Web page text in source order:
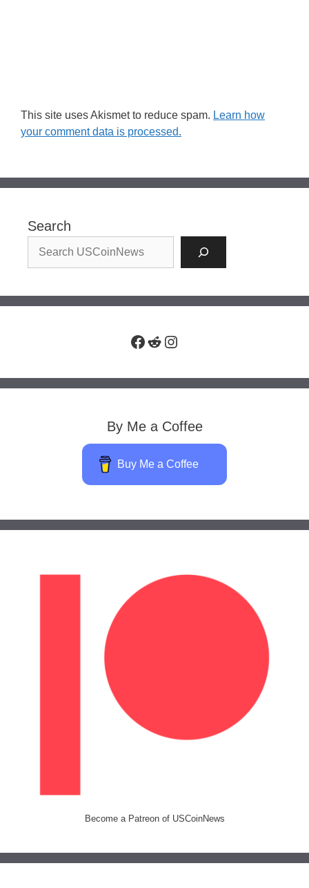
This site uses Akismet to reduce spam. Learn how
your comment data is processed.
Search
Facebook
RedditInstagram
By Me a Coffee
Buy Me a Coffee
Become a Patreon of USCoinNews